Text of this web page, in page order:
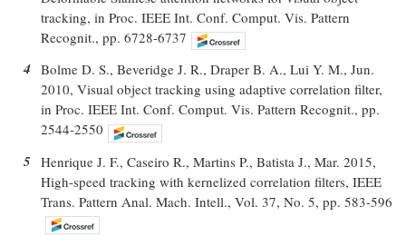
tracking, in Proc. IEEE Int. Conf. Comput. Vis. Pattern
Recognit., pp. 6728-6737
4 Bolme D. S., Beveridge J. R., Draper B. A., Lui Y. M., Jun.
2010, Visual object tracking using adaptive correlation filter,
in Proc. IEEE Int. Conf. Comput. Vis. Pattern Recognit., pp.
2544-2550
5 Henrique J. F., Caseiro R., Martins P., Batista J., Mar. 2015,
High-speed tracking with kernelized correlation filters, IEEE
Trans. Pattern Anal. Mach. Intell., Vol. 37, No. 5, pp. 583-596